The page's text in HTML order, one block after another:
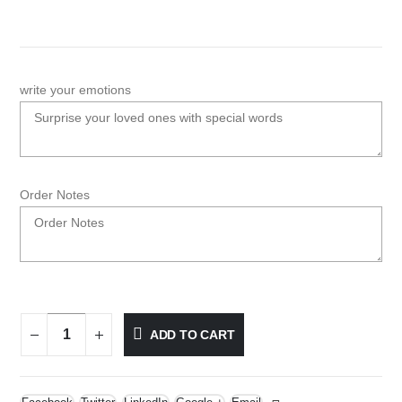
write your emotions
Order Notes
ADD TO CART